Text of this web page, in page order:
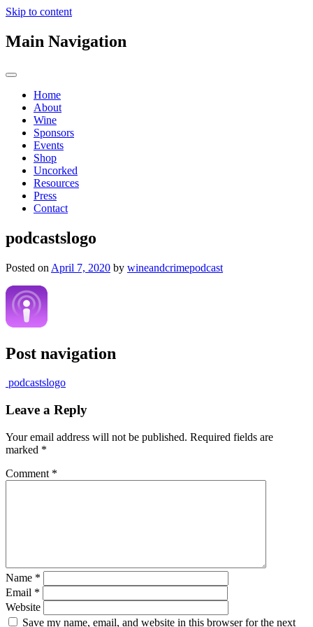
Skip to content
Main Navigation
Home
About
Wine
Sponsors
Events
Shop
Uncorked
Resources
Press
Contact
podcastslogo
Posted on April 7, 2020 by wineandcrimepodcast
Post navigation
podcastslogo
Leave a Reply
Your email address will not be published. Required fields are
marked *
Comment *
Name *
Email *
Website
Save my name, email, and website in this browser for the next